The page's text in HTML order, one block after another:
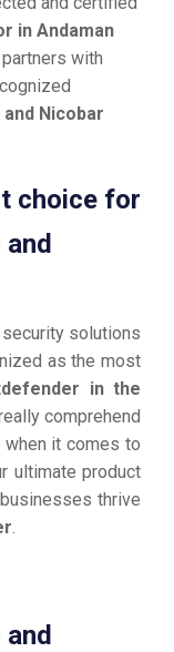
in Andaman
with
Nicobar
choice for
solutions
as the most
in the
comprehend
it comes to
ultimate product
thrive
.